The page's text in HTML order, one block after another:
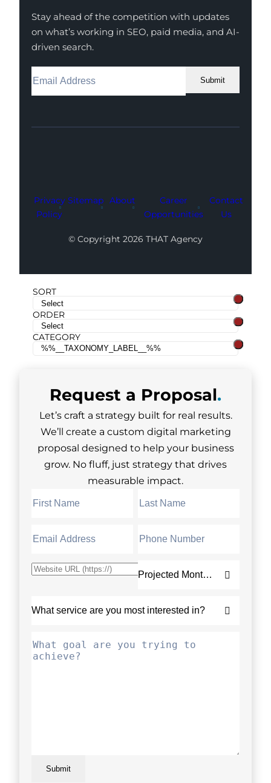
Stay ahead of the competition with updates
on what’s working in SEO, paid media, and AI-
driven search.
Submit
Facebook
Instagram
LinkedIn
Youtube
X
Privacy
Policy
Sitemap About
Career
Opportunities
Contact
Us
© Copyright 2026 THAT Agency
SORT
ORDER
CATEGORY
Request a Proposal.
Let’s craft a strategy built for real results.
We’ll create a custom digital marketing
proposal designed to help your business
grow. No fluff, just strategy that drives
measurable impact.
Submit